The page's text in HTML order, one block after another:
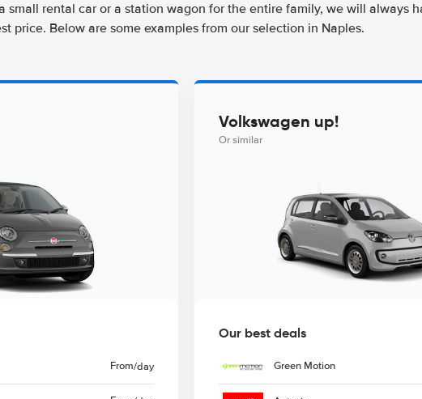
small rental car or a station wagon for the entire family, we will always
price. Below are some examples from our selection in Naples.
From/day
Volkswagen up!
Or similar
Our best deals
Green Motion